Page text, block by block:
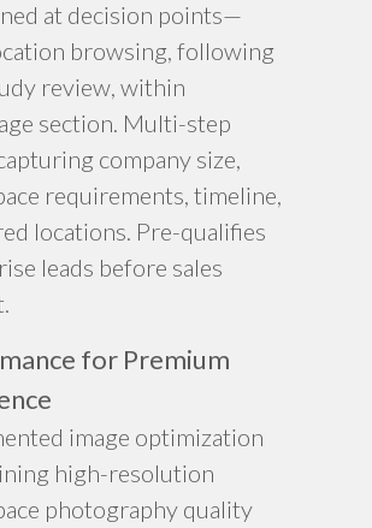
at decision points—
browsing, following
review, within
section. Multi-step
company size,
requirements, timeline,
locations. Pre-qualifies
leads before sales
for Premium
image optimization
high-resolution
photography quality